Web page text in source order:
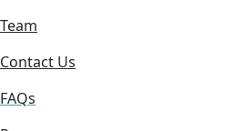
Team
Contact Us
FAQs